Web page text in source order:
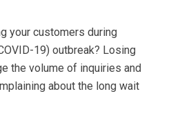
your customers during
19) outbreak? Losing
the volume of inquiries and
about the long wait